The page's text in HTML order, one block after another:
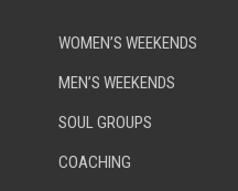
WOMEN’S WEEKENDS
MEN’S WEEKENDS
SOUL GROUPS
COACHING